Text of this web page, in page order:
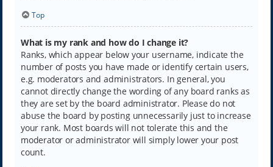
Top
What is my rank and how do I change it?
Ranks, which appear below your username, indicate the
number of posts you have made or identify certain users,
e.g. moderators and administrators. In general, you
cannot directly change the wording of any board ranks as
they are set by the board administrator. Please do not
abuse the board by posting unnecessarily just to increase
your rank. Most boards will not tolerate this and the
moderator or administrator will simply lower your post
count.